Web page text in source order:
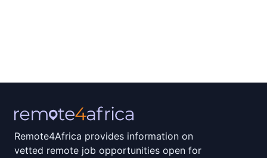
Remote4Africa provides information on
vetted remote job opportunities open for